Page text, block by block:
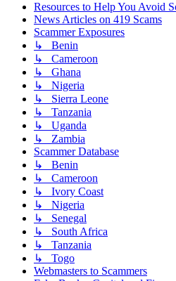
Resources to Help You Avoid
News Articles on 419 Scams
Scammer Exposures
↳ Benin
↳ Cameroon
↳ Ghana
↳ Nigeria
↳ Sierra Leone
↳ Tanzania
↳ Uganda
↳ Zambia
Scammer Database
↳ Benin
↳ Cameroon
↳ Ivory Coast
↳ Nigeria
↳ Senegal
↳ South Africa
↳ Tanzania
↳ Togo
Webmasters to Scammers